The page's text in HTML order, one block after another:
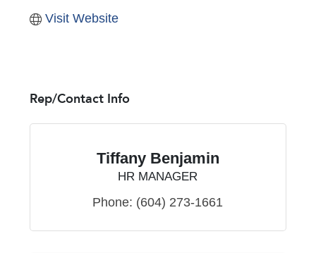
Visit Website
Rep/Contact Info
Tiffany Benjamin
HR MANAGER
Phone: (604) 273-1661